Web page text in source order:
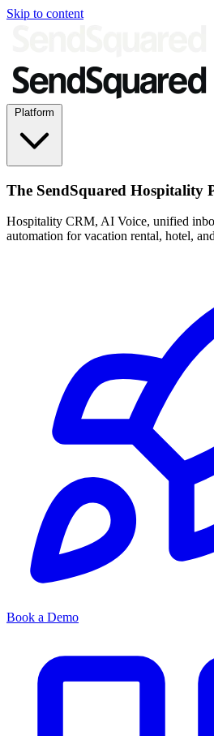
Skip to content
The SendSquared Hospitality
Hospitality CRM, AI Voice, unified
automation for vacation rental, hotel,
Book a Demo